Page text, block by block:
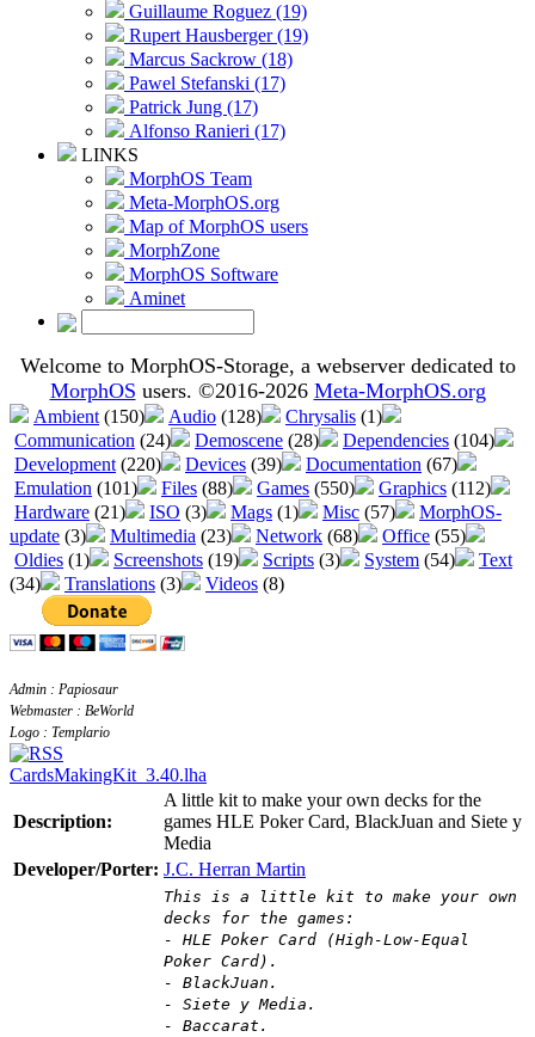
Guillaume Roguez (19)
Rupert Hausberger (19)
Marcus Sackrow (18)
Pawel Stefanski (17)
Patrick Jung (17)
Alfonso Ranieri (17)
LINKS
MorphOS Team
Meta-MorphOS.org
Map of MorphOS users
MorphZone
MorphOS Software
Aminet
Welcome to MorphOS-Storage, a webserver dedicated to
MorphOS users. ©2016-2026 Meta-MorphOS.org
Ambient (150) Audio (128) Chrysalis (1)
Communication (24) Demoscene (28) Dependencies (104)
Development (220) Devices (39) Documentation (67)
Emulation (101) Files (88) Games (550) Graphics (112)
Hardware (21) ISO (3) Mags (1) Misc (57)
MorphOS-
update (3) Multimedia (23) Network (68) Office (55)
Oldies (1) Screenshots (19) Scripts (3) System (54)
Text
(34)
Translations (3) Videos (8)
Admin : Papiosaur
Webmaster : BeWorld
Logo : Templario
CardsMakingKit_3.40.lha
Description:
A little kit to make your own decks for the
games HLE Poker Card, BlackJuan and Siete y
Media
Developer/Porter: J.C. Herran Martin
This is a little kit to make your own
decks for the games:
- HLE Poker Card (High-Low-Equal
Poker Card).
- BlackJuan.
- Siete y Media.
- Baccarat.